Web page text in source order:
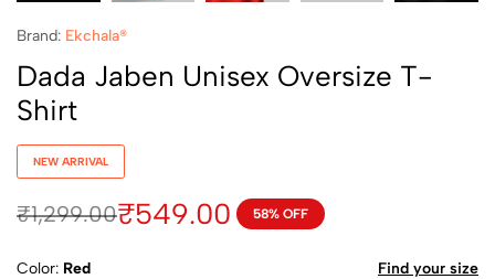
Brand: Ekchala®
Dada Jaben Unisex Oversize T-
Shirt
NEW ARRIVAL
₹1,299.00₹549.00 58% OFF
Color Red Find your size